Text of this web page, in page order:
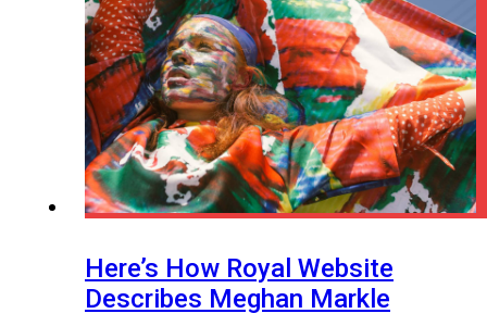
Here’s How Royal Website
Describes Meghan Markle